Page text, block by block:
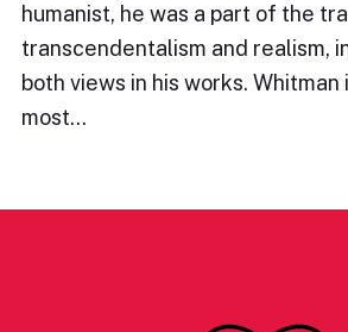
humanist, he was a part of the
transcendentalism and realism,
both views in his works. Whitman
most…